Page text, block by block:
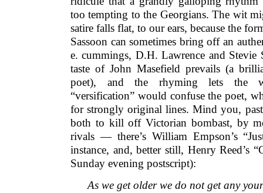
too tempting to the Georgians. The wit
satire falls flat, to our ears, because the
Sassoon can sometimes bring off an
e. cummings, D.H. Lawrence and
taste of John Masefield prevails (a
poet), and the rhyming lets the
“versification” would confuse the poet,
for strongly original lines. Mind you,
both to kill off Victorian bombast, by
rivals — there’s William Empson’s
instance, and, better still, Henry Reed’s
Sunday evening postscript):
As we get older we do not get any